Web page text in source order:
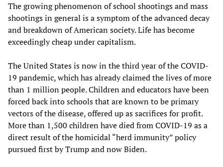
The growing phenomenon of school shootings and mass
shootings in general is a symptom of the advanced decay
and breakdown of American society. Life has become
exceedingly cheap under capitalism.
The United States is now in the third year of the COVID-
19 pandemic, which has already claimed the lives of more
than 1 million people. Children and educators have been
forced back into schools that are known to be primary
vectors of the disease, offered up as sacrifices for profit.
More than 1,500 children have died from COVID-19 as a
direct result of the homicidal “herd immunity” policy
pursued first by Trump and now Biden.